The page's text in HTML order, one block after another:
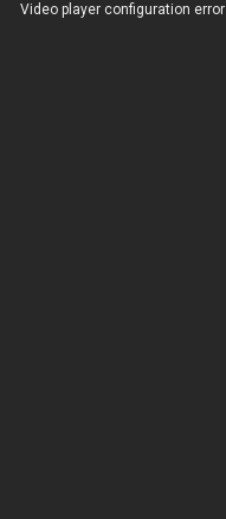
Video player configuration error